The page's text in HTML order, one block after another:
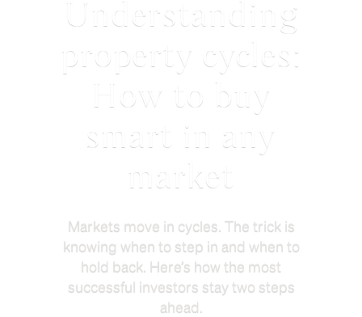
Understanding
property cycles:
How to buy
smart in any
market
Markets move in cycles. The trick is
knowing when to step in and when to
hold back. Here’s how the most
successful investors stay two steps
ahead.